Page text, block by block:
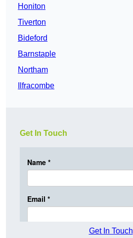
Honiton
Tiverton
Bideford
Barnstaple
Northam
Ilfracombe
Get In Touch
Get In Touch